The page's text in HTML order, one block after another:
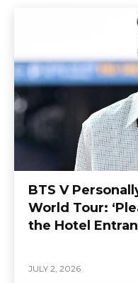
BTS V
World Tour:
the Hotel
JULY 2, 2026